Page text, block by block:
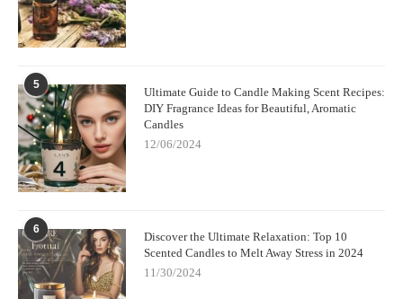
5
Ultimate Guide to Candle Making Scent Recipes:
DIY Fragrance Ideas for Beautiful, Aromatic
Candles
12/06/2024
6
Discover the Ultimate Relaxation: Top 10
Scented Candles to Melt Away Stress in 2024
11/30/2024